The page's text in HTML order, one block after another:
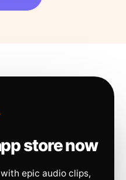
store now
epic audio clips,